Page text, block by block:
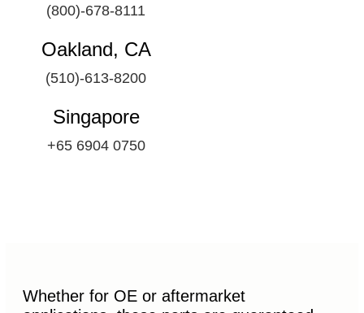
(800)-678-8111
Oakland, CA
(510)-613-8200
Singapore
+65 6904 0750
Whether for OE or aftermarket